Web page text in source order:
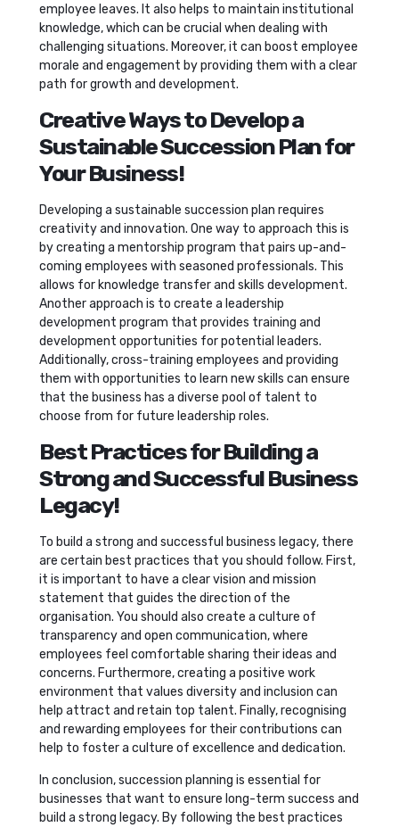
employee leaves. It also helps to maintain institutional
knowledge, which can be crucial when dealing with
challenging situations. Moreover, it can boost employee
morale and engagement by providing them with a clear
path for growth and development.
Creative Ways to Develop a
Sustainable Succession Plan for
Your Business!
Developing a sustainable succession plan requires
creativity and innovation. One way to approach this is
by creating a mentorship program that pairs up-and-
coming employees with seasoned professionals. This
allows for knowledge transfer and skills development.
Another approach is to create a leadership
development program that provides training and
development opportunities for potential leaders.
Additionally, cross-training employees and providing
them with opportunities to learn new skills can ensure
that the business has a diverse pool of talent to
choose from for future leadership roles.
Best Practices for Building a
Strong and Successful Business
Legacy!
To build a strong and successful business legacy, there
are certain best practices that you should follow. First,
it is important to have a clear vision and mission
statement that guides the direction of the
organisation. You should also create a culture of
transparency and open communication, where
employees feel comfortable sharing their ideas and
concerns. Furthermore, creating a positive work
environment that values diversity and inclusion can
help attract and retain top talent. Finally, recognising
and rewarding employees for their contributions can
help to foster a culture of excellence and dedication.
In conclusion, succession planning is essential for
businesses that want to ensure long-term success and
build a strong legacy. By following the best practices